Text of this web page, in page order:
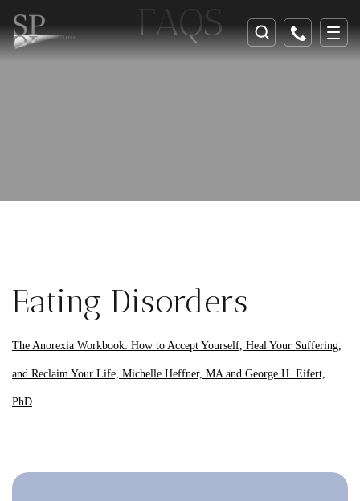
FAQS
Eating Disorders
The Anorexia Workbook: How to Accept Yourself, Heal Your Suffering,
and Reclaim Your Life, Michelle Heffner, MA and George H. Eifert,
PhD